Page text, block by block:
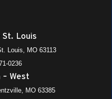
St. Louis
Louis, MO 63113
0236
– West
MO 63385